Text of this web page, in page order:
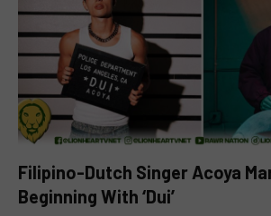
Filipino-Dutch Singer Acoya
Beginning With ‘Dui’